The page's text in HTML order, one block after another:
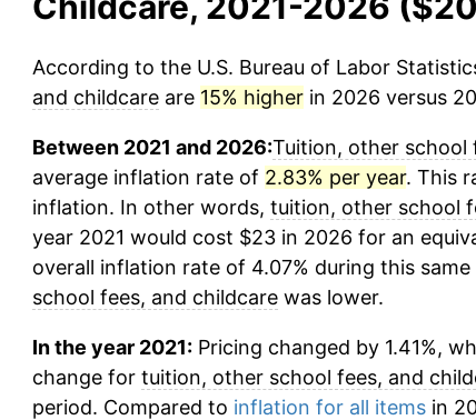
According to the U.S. Bureau of Labor
and childcareare 15% higherin 2026 versus
Between 2021 and 2026:Tuition, other school
average inflation rate of 2.83% per year. This
inflation. In other words, tuition, other school
year 2021 would cost $23 in 2026 for an
overall inflation rate of 4.07% during this
school fees, and childcarewas lower.
In the year 2021:Pricing changed by 1.41%,
change for tuition, other school fees, and
period. Compared to inflation for all itemsin